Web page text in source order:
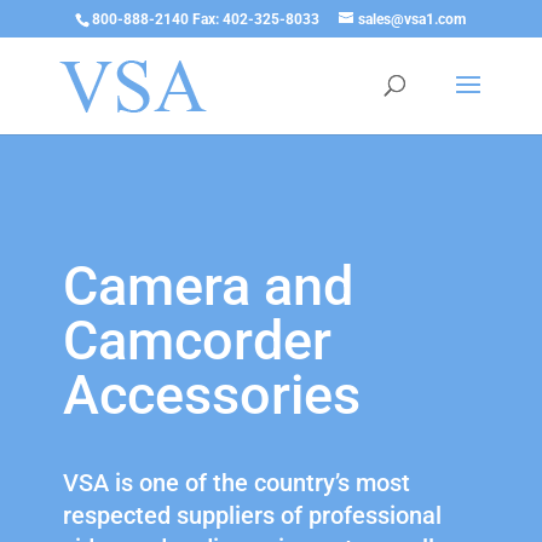
800-888-2140 Fax: 402-325-8033 sales@vsa1.com
Camera and
Camcorder
Accessories
VSA is one of the country’s most
respected suppliers of professional